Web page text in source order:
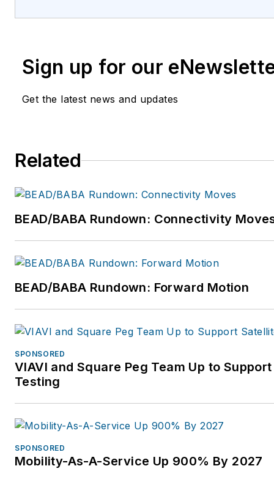
Sign up for our
Get the latest news and updates
Related
BEAD/BABA Rundown: Connectivity
BEAD/BABA Rundown: Forward Motion
SPONSORED
VIAVI and Square Peg Team Up to
Testing
SPONSORED
Mobility-As-A-Service Up 900% By 2027